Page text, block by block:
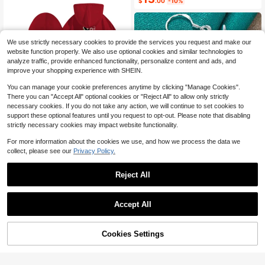
Trends
ow Cute Cartoon Hair Accessory, P
rincess Costume Accessory, Suitabl
e For Disney Fans
Local Men's Pocket Hoodie, Front C
amouflage Cross Small Logo, Back
Scripture Camouflage Cross, Religi
ous Outdoor Style, Autumn And Win
ter Casual Top.
Low Return Rate
300+ sold
5
orts Shoe Bag, Dust-Proof Waterpro
of Breathable Mesh Shoe Organizer
Party
#9 Bestseller
High Repeat Customers
#9 Bestseller
1.3k+ sold
$1.67 -12%
We use strictly necessary cookies to provide the services you request and make our
website function properly. We also use optional cookies and similar technologies to
analyze traffic, provide enhanced functionality, personalize content and ads, and
improve your shopping experience with SHEIN.
You can manage your cookie preferences anytime by clicking "Manage Cookies".
There you can "Accept All" optional cookies or "Reject All" to allow only strictly
necessary cookies. If you do not take any action, we will continue to set cookies to
support these optional features until you request to opt-out. Please note that disabling
strictly necessary cookies may impact website functionality.
For more information about the cookies we use, and how we process the data we
collect, please see our Privacy Policy.
Reject All
Accept All
Cookies Settings